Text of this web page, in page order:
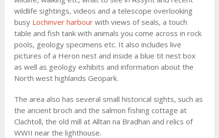
wildlife sightings, videos and a telescope overlooking
busy Lochinver harbourwith views of seals, a touch
table and fish tank with animals you come across in rock
pools, geology specimens etc. It also includes live
pictures of a Heron nest and inside a blue tit nest box
as well as geology exhibits and information about the
North west highlands Geopark.
The area also has several small historical sights, such as
the ancient broch and the salmon fishing cottage at
Clachtoll, the old mill at Alltan na Bradhan and relics of
WWII near the lighthouse.